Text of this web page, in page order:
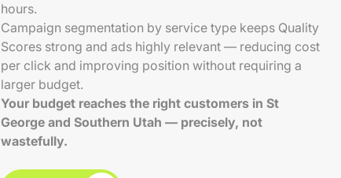
hours.
Campaign segmentation by service type keeps Quality
Scores strong and ads highly relevant — reducing cost
per click and improving position without requiring a
larger budget.
Your budget reaches the right customers in St
George and Southern Utah — precisely, not
wastefully.